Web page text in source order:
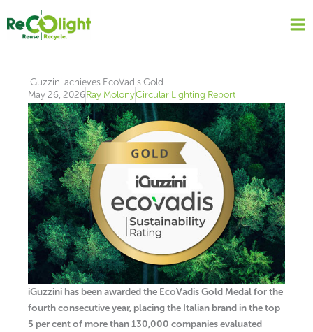
content
iGuzzini achieves EcoVadis Gold
May 26, 2026Ray MolonyCircular Lighting Report
iGuzzini has been awarded the EcoVadis Gold Medal for the
fourth consecutive year, placing the Italian brand in the top
5 per cent of more than 130,000 companies evaluated